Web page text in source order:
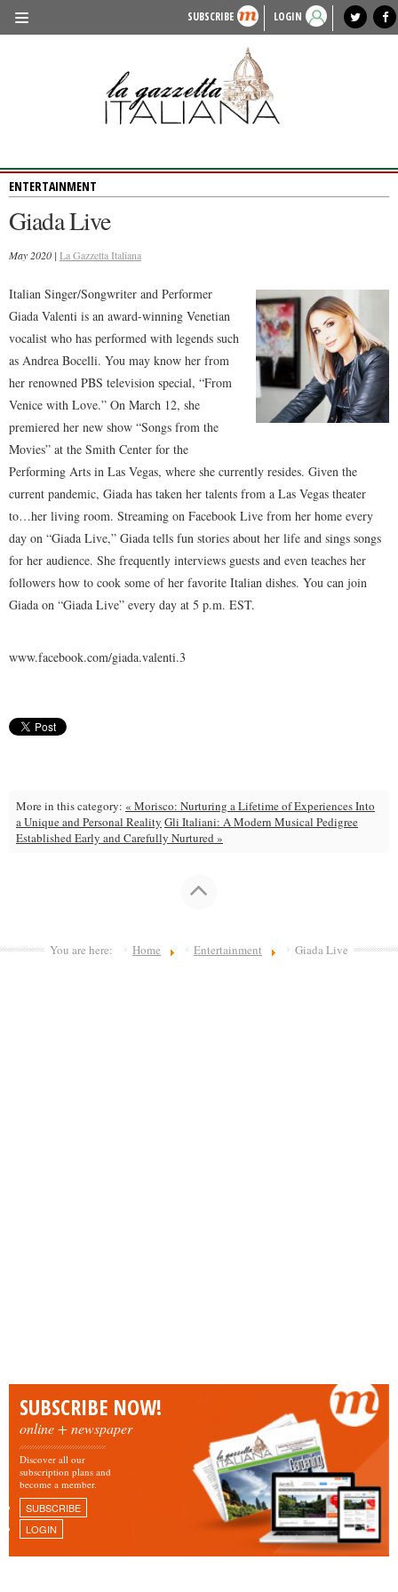
SUBSCRIBE LOGIN
lagazzettaitaliana.com
HISTORY & CULTURE
PEOPLE
FOOD & WINE
LIFESTYLE
FASHION
ENTERTAINMENT
SPORTS
local news
ENTERTAINMENT
Giada Live
May 2020 | La Gazzetta Italiana
Italian Singer/Songwriter and Performer
Giada Valenti is an award-winning Venetian
vocalist who has performed with legends such
as Andrea Bocelli. You may know her from
her renowned PBS television special, “From
Venice with Love.” On March 12, she
premiered her new show “Songs from the
Movies” at the Smith Center for the
Performing Arts in Las Vegas, where she currently resides. Given the
current pandemic, Giada has taken her talents from a Las Vegas theater
to…her living room. Streaming on Facebook Live from her home every
day on “Giada Live,” Giada tells fun stories about her life and sings songs
for her audience. She frequently interviews guests and even teaches her
followers how to cook some of her favorite Italian dishes. You can join
Giada on “Giada Live” every day at 5 p.m. EST.
www.facebook.com/giada.valenti.3
More in this category: « Morisco: Nurturing a Lifetime of Experiences Into
a Unique and Personal Reality Gli Italiani: A Modern Musical Pedigree
Established Early and Carefully Nurtured »
You are here: Home Entertainment Giada Live
SUBSCRIBE NOW!
online + newspaper
Discover all our
subscription plans and
become a member.
SUBSCRIBE
LOGIN